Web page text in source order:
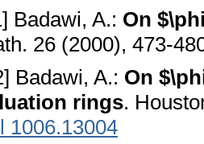
Badawi, A.: On
26 (2000), 473-
Badawi, A.: On
rings.
1006.13004